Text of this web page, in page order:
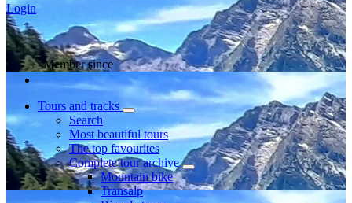
Login
Member since
Tours and tracks
Search
Most beautiful tours
The top favourites
Complete tour archive
Mountain bike
Transalp